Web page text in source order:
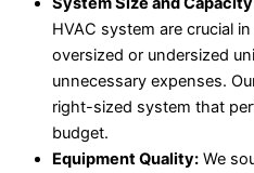
HVAC system are crucial
oversized or undersized
unnecessary expenses.
right-sized system that
budget.
Equipment Quality: We